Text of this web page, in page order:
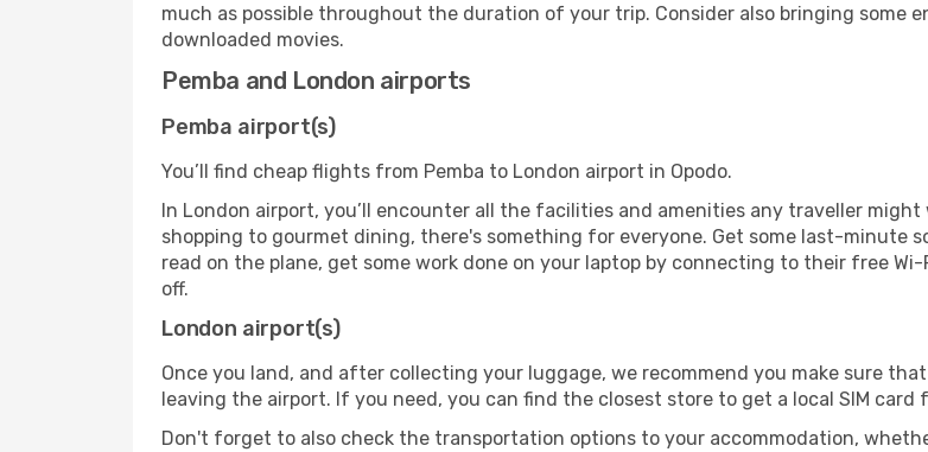
much as possible throughout the duration of your trip. Consider also bringing some
downloaded movies.
Pemba and London airports
Pemba airport(s)
You’ll find cheap flights from Pemba to London airport in Opodo.
In London airport, you’ll encounter all the facilities and amenities any traveller
shopping to gourmet dining, there's something for everyone. Get some last-minute
read on the plane, get some work done on your laptop by connecting to their free
off.
London airport(s)
Once you land, and after collecting your luggage, we recommend you make sure
leaving the airport. If you need, you can find the closest store to get a local SIM card
Don't forget to also check the transportation options to your accommodation,